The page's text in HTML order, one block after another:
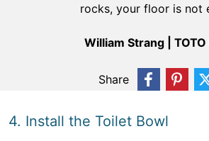
rocks, your floor is not
William Strang | TOTO
Share
4. Install the Toilet Bowl